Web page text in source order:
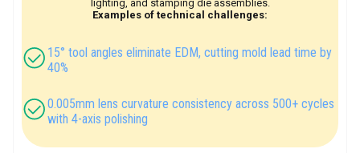
lighting, and stamping die assemblies.
Examples of technical challenges:
15° tool angles eliminate EDM, cutting mold lead time by
40%
0.005mm lens curvature consistency across 500+ cycles
with 4-axis polishing